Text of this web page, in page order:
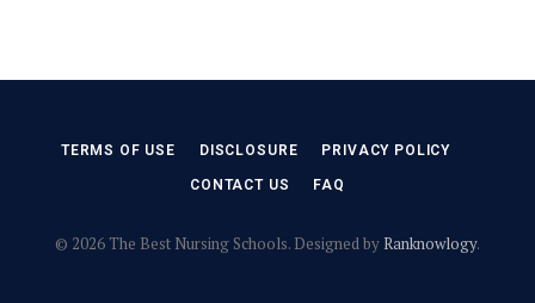
TERMS OF USE DISCLOSURE PRIVACY POLICY
CONTACT US FAQ
© 2026 The Best Nursing Schools. Designed byRanknowlogy.